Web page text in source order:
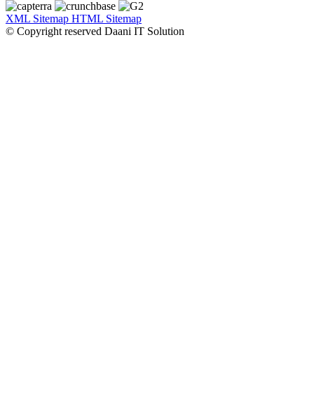
XML Sitemap HTML Sitemap
© Copyright reserved Daani IT Solution